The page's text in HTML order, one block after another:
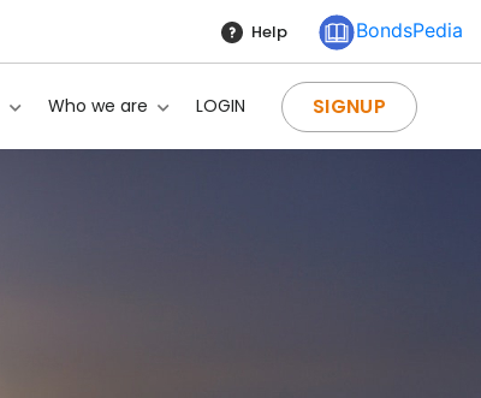
Help BondsPedia
Who we are LOGIN SIGNUP